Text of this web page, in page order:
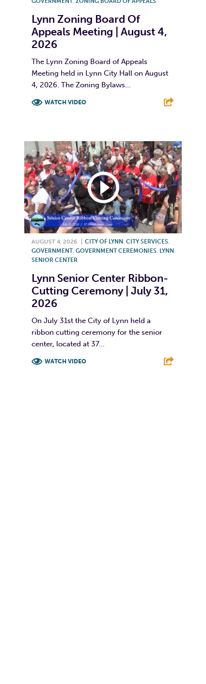
Lynn Zoning Board Of
Appeals Meeting | August 4,
2026
The Lynn Zoning Board of Appeals
Meeting held in Lynn City Hall on August
4, 2026. The Zoning Bylaws...
WATCH VIDEO
AUGUST 4, 2026 CITY OF LYNN, CITY SERVICES,
GOVERNMENT, GOVERNMENT CEREMONIES, LYNN
SENIOR CENTER
Lynn Senior Center Ribbon-
Cutting Ceremony | July 31,
2026
On July 31st the City of Lynn held a
ribbon cutting ceremony for the senior
center, located at 37...
WATCH VIDEO